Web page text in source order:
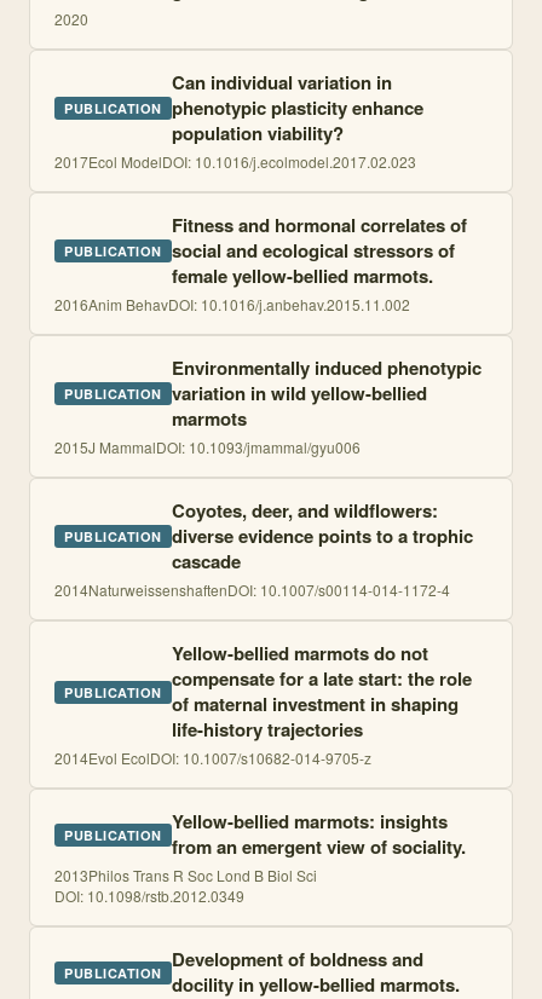
2020
PUBLICATION
Can individual variation in
phenotypic plasticity enhance
population viability?
2017Ecol ModelDOI: 10.1016/j.ecolmodel.2017.02.023
PUBLICATION
Fitness and hormonal correlates of
social and ecological stressors of
female yellow-bellied marmots.
2016Anim BehavDOI: 10.1016/j.anbehav.2015.11.002
PUBLICATION
Environmentally induced phenotypic
variation in wild yellow-bellied
marmots
2015J MammalDOI: 10.1093/jmammal/gyu006
PUBLICATION
Coyotes, deer, and wildflowers:
diverse evidence points to a trophic
cascade
2014NaturweissenshaftenDOI: 10.1007/s00114-014-1172-4
PUBLICATION
Yellow-bellied marmots do not
compensate for a late start: the role
of maternal investment in shaping
life-history trajectories
2014Evol EcolDOI: 10.1007/s10682-014-9705-z
PUBLICATION Yellow-bellied marmots: insights
from an emergent view of sociality.
2013Philos Trans R Soc Lond B Biol Sci
DOI: 10.1098/rstb.2012.0349
PUBLICATION Development of boldness and
docility in yellow-bellied marmots.